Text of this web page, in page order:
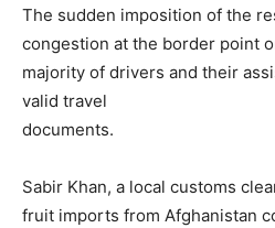
The sudden imposition of the
congestion at the border point
majority of drivers and their
valid travel
documents.
Sabir Khan, a local customs
fruit imp­orts from Afghanistan